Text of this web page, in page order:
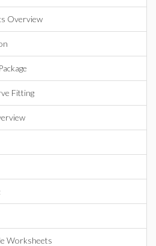
Overview
Fitting
Worksheets